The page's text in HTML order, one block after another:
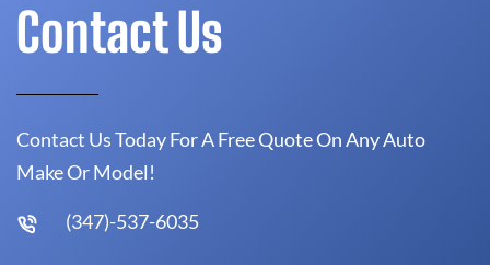
Contact Us
Contact Us Today For A Free Quote On Any Auto
Make Or Model!
(347)-537-6035